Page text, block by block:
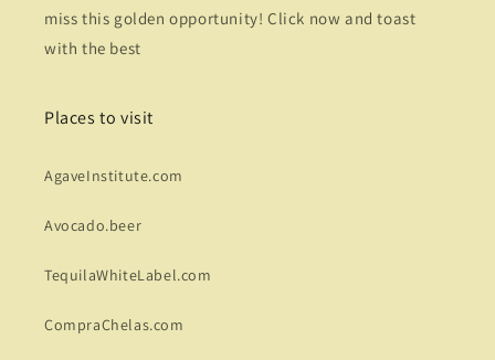
miss this golden opportunity! Click now and toast
with the best
Places to visit
AgaveInstitute.com
Avocado.beer
TequilaWhiteLabel.com
CompraChelas.com